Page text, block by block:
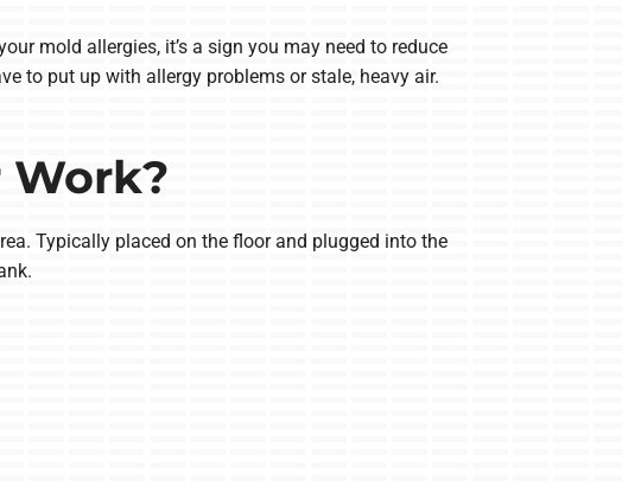
mold allergies, it’s a sign you may need to reduce
to put up with allergy problems or stale, heavy air.
Work?
Typically placed on the floor and plugged into the